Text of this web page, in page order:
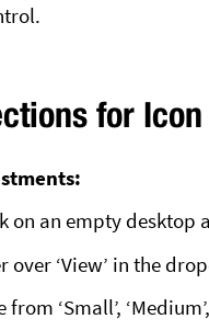
for
on an empty desktop
over ‘View’ in the
from ‘Small’,